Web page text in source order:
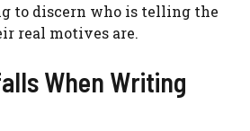
to discern who is telling the
real motives are.
When Writing